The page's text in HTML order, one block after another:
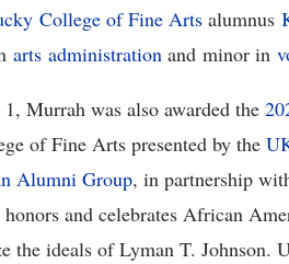
College of Fine Arts alumnus
arts administration and minor in
Murrah was also awarded the
of Fine Arts presented by the U
Alumni Group, in partnership
and celebrates African
the ideals of Lyman T. Johnson.